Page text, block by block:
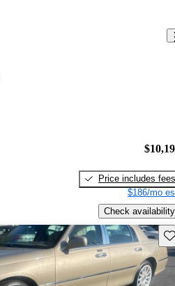
Price includes fees
$186/mo
Check availability